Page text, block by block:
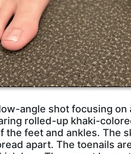
angle shot focusing on
rolled-up khaki-
the feet and ankles. The
apart. The toenails